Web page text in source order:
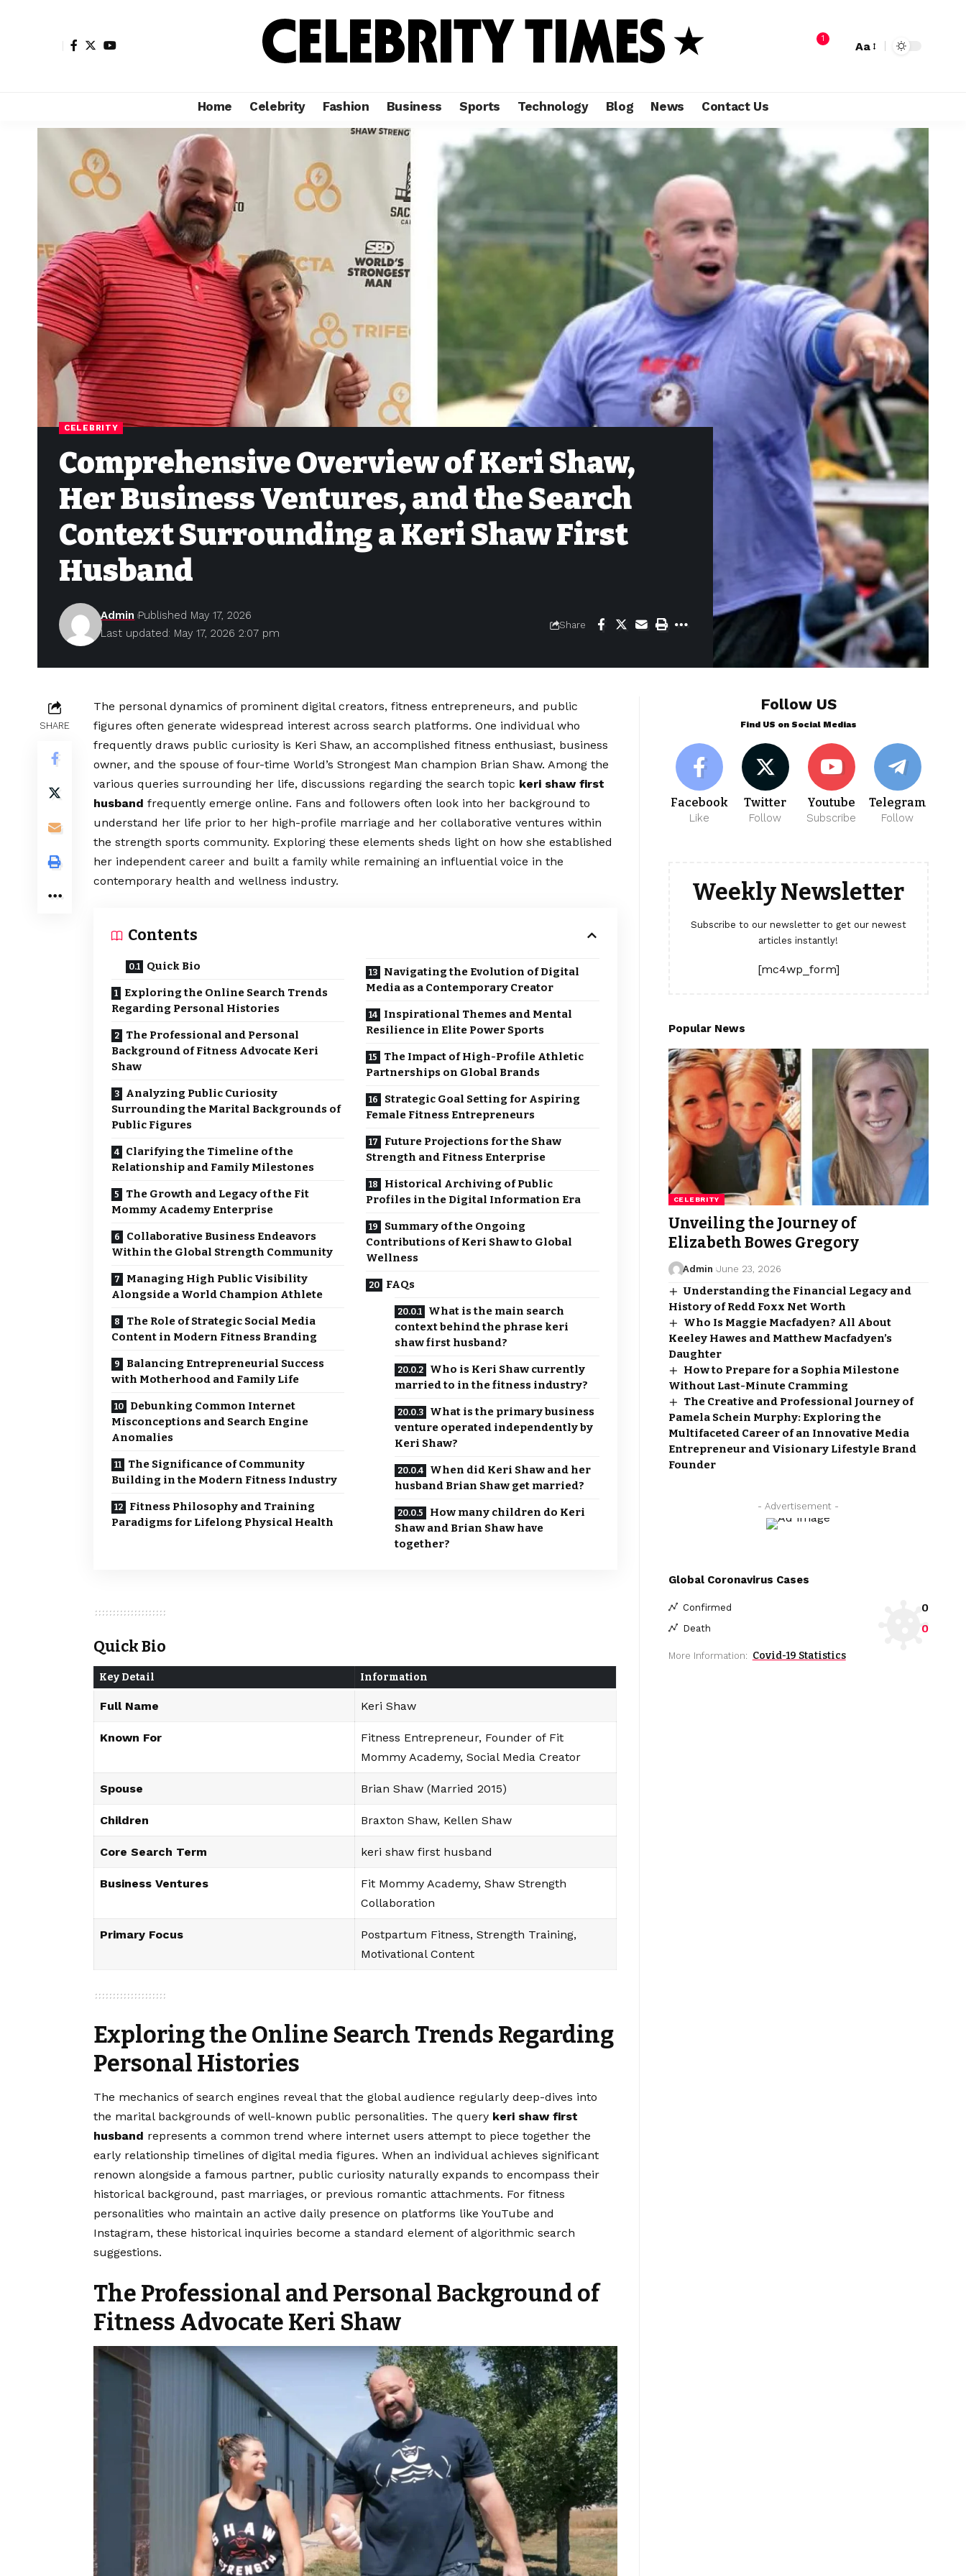
1
Aa
Home Celebrity Fashion Business Sports Technology Blog News Contact Us
CELEBRITY
Comprehensive Overview of Keri Shaw,
Her Business Ventures, and the Search
Context Surrounding a Keri Shaw First
Husband
Last updated: May 17, 2026 2:07 pm
Admin Published May 17, 2026
Share
SHARE
The personal dynamics of prominent digital creators, fitness entrepreneurs, and public
figures often generate widespread interest across search platforms. One individual who
frequently draws public curiosity is Keri Shaw, an accomplished fitness enthusiast, business
owner, and the spouse of four-time World’s Strongest Man champion Brian Shaw. Among the
various queries surrounding her life, discussions regarding the search topic keri shaw first
husband frequently emerge online. Fans and followers often look into her background to
understand her life prior to her high-profile marriage and her collaborative ventures within
the strength sports community. Exploring these elements sheds light on how she established
her independent career and built a family while remaining an influential voice in the
contemporary health and wellness industry.
Contents
Quick Bio
Exploring the Online Search Trends
Regarding Personal Histories
The Professional and Personal
Background of Fitness Advocate Keri
Shaw
Analyzing Public Curiosity
Surrounding the Marital Backgrounds of
Public Figures
Clarifying the Timeline of the
Relationship and Family Milestones
The Growth and Legacy of the Fit
Mommy Academy Enterprise
Collaborative Business Endeavors
Within the Global Strength Community
Managing High Public Visibility
Alongside a World Champion Athlete
The Role of Strategic Social Media
Content in Modern Fitness Branding
Balancing Entrepreneurial Success
with Motherhood and Family Life
Debunking Common Internet
Misconceptions and Search Engine
Anomalies
The Significance of Community
Building in the Modern Fitness Industry
Fitness Philosophy and Training
Paradigms for Lifelong Physical Health
Navigating the Evolution of Digital
Media as a Contemporary Creator
Inspirational Themes and Mental
Resilience in Elite Power Sports
The Impact of High-Profile Athletic
Partnerships on Global Brands
Strategic Goal Setting for Aspiring
Female Fitness Entrepreneurs
Future Projections for the Shaw
Strength and Fitness Enterprise
Historical Archiving of Public
Profiles in the Digital Information Era
Summary of the Ongoing
Contributions of Keri Shaw to Global
Wellness
FAQs
What is the main search
context behind the phrase keri
shaw first husband?
Who is Keri Shaw currently
married to in the fitness industry?
What is the primary business
venture operated independently by
Keri Shaw?
When did Keri Shaw and her
husband Brian Shaw get married?
How many children do Keri
Shaw and Brian Shaw have
together?
Quick Bio
Key Detail Information
Full Name Keri Shaw
Known For
Fitness Entrepreneur, Founder of Fit
Mommy Academy, Social Media Creator
Spouse Brian Shaw (Married 2015)
Children Braxton Shaw, Kellen Shaw
Core Search Term keri shaw first husband
Business Ventures
Fit Mommy Academy, Shaw Strength
Collaboration
Primary Focus
Postpartum Fitness, Strength Training,
Motivational Content
Exploring the Online Search Trends Regarding
Personal Histories
The mechanics of search engines reveal that the global audience regularly deep-dives into
the marital backgrounds of well-known public personalities. The query keri shaw first
husband represents a common trend where internet users attempt to piece together the
early relationship timelines of digital media figures. When an individual achieves significant
renown alongside a famous partner, public curiosity naturally expands to encompass their
historical background, past marriages, or previous romantic attachments. For fitness
personalities who maintain an active daily presence on platforms like YouTube and
Instagram, these historical inquiries become a standard element of algorithmic search
suggestions.
The Professional and Personal Background of
Fitness Advocate Keri Shaw
Follow US
Find US on Social Medias
Facebook
Like
Twitter
Follow
Youtube
Subscribe
Telegram
Follow
Weekly Newsletter
Subscribe to our newsletter to get our newest
articles instantly!
[mc4wp_form]
Popular News
CELEBRITY
Unveiling the Journey of
Elizabeth Bowes Gregory
Admin June 23, 2026
Understanding the Financial Legacy and
History of Redd Foxx Net Worth
Who Is Maggie Macfadyen? All About
Keeley Hawes and Matthew Macfadyen’s
Daughter
How to Prepare for a Sophia Milestone
Without Last-Minute Cramming
The Creative and Professional Journey of
Pamela Schein Murphy: Exploring the
Multifaceted Career of an Innovative Media
Entrepreneur and Visionary Lifestyle Brand
Founder
- Advertisement -
Global Coronavirus Cases
Confirmed 0
Death 0
More Information: Covid-19 Statistics